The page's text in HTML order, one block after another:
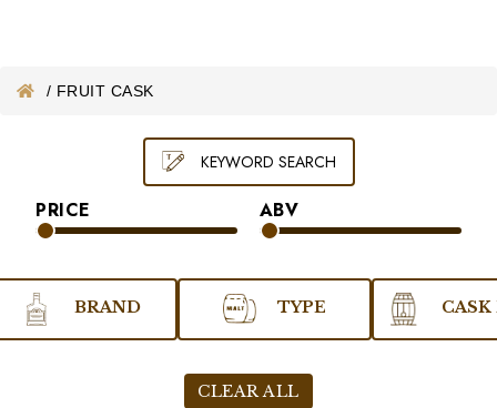
/ FRUIT CASK
PRICE
KEYWORD SEARCH
ABV
BRAND TYPE
CLEAR ALL